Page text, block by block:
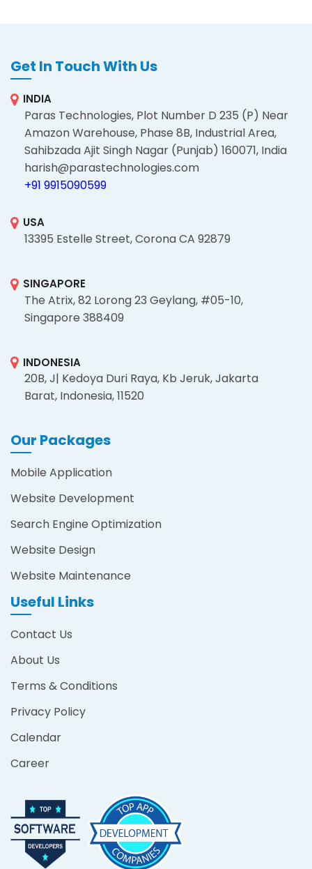
Get In Touch With Us
INDIA
Paras Technologies, Plot Number D 235 (P) Near
Amazon Warehouse, Phase 8B, Industrial Area,
Sahibzada Ajit Singh Nagar (Punjab) 160071, India
harish@parastechnologies.com
+91 9915090599
USA
13395 Estelle Street, Corona CA 92879
SINGAPORE
The Atrix, 82 Lorong 23 Geylang, #05-10,
Singapore 388409
INDONESIA
20B, J| Kedoya Duri Raya, Kb Jeruk, Jakarta
Barat, Indonesia, 11520
Our Packages
Mobile Application
Website Development
Search Engine Optimization
Website Design
Website Maintenance
Useful Links
Contact Us
About Us
Terms & Conditions
Privacy Policy
Calendar
Career